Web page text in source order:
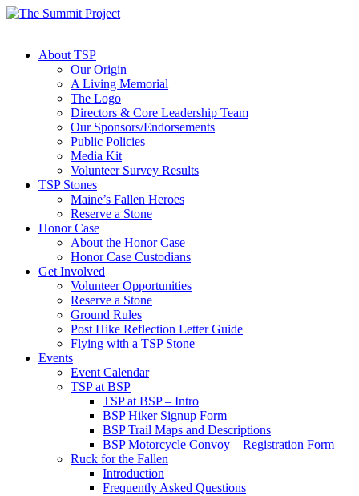
About TSP
Our Origin
A Living Memorial
The Logo
Directors & Core Leadership Team
Our Sponsors/Endorsements
Public Policies
Media Kit
Volunteer Survey Results
TSP Stones
Maine’s Fallen Heroes
Reserve a Stone
Honor Case
About the Honor Case
Honor Case Custodians
Get Involved
Volunteer Opportunities
Reserve a Stone
Ground Rules
Post Hike Reflection Letter Guide
Flying with a TSP Stone
Events
Event Calendar
TSP at BSP
TSP at BSP – Intro
BSP Hiker Signup Form
BSP Trail Maps and Descriptions
BSP Motorcycle Convoy – Registration Form
Ruck for the Fallen
Introduction
Frequently Asked Questions